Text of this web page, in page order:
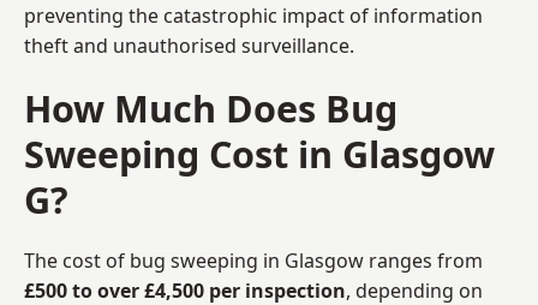
preventing the catastrophic impact of information
theft and unauthorised surveillance.
How Much Does Bug
Sweeping Cost in Glasgow
G?
The cost of bug sweeping in Glasgow ranges from
£500 to over £4,500 per inspection, depending on